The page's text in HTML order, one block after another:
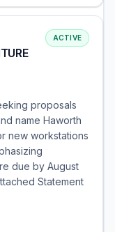
ACTIVE
proposals
name Haworth
new workstations
due by August
Statement